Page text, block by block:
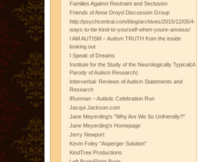
Families Against Restraint and Seclusion
Friends of Anne Droyd Discussion Group
http://psychcentral.com/blog/archives/2015/12/05/4-
ways-to-be-kind-to-yourself-when-youre-anxious/
I AM AUTISM – Autism TRUTH from the inside
looking out
I Speak of Dreams
Institute for the Study of the Neurologically Typical(A
Parody of Autism Research)
Interverbal: Reviews of Autism Statements and
Research
iRunman – Autistic Celebration Run
Jacqui Jackson.com
Jane Meyerding's "Why Are We So Unfriendly?"
Jane Meyerding's Homepage
Jerry Newport
Kevin Foley "Asperger Solution"
KindTree Productions